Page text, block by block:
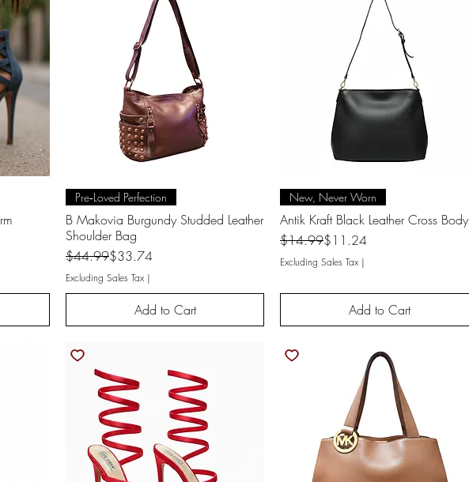
Quick View
Pre‑Loved Perfection
B Makovia Burgundy Studded Leather
Shoulder Bag
Regular Price
$44.99
Sale Price$33.74
Excluding Sales Tax |
Add to Cart
Quick View
New, Never Worn
Antik Kraft Black Leather Cross Body
Regular Price
$14.99
Sale Price$11.24
Excluding Sales Tax |
Add to Cart